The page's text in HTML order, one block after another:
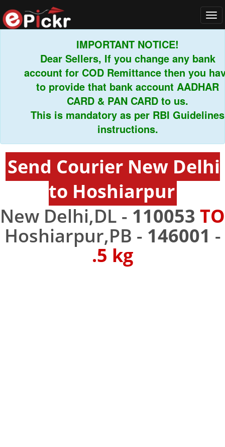
IMPORTANT NOTICE!
Dear Sellers, If you change any bank
account for COD Remittance then you have
to provide that bank account AADHAR
CARD & PAN CARD to us.
This is mandatory as per RBI Guidelines
instructions.
Send Courier New Delhi
to Hoshiarpur
New Delhi,DL - 110053 TO
Hoshiarpur,PB - 146001 -
.5 kg